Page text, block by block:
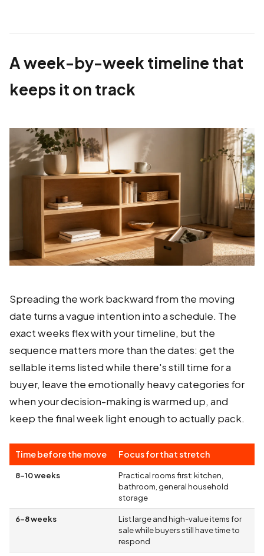
A week-by-week timeline that
keeps it on track
Spreading the work backward from the moving
date turns a vague intention into a schedule. The
exact weeks flex with your timeline, but the
sequence matters more than the dates: get the
sellable items listed while there's still time for a
buyer, leave the emotionally heavy categories for
when your decision-making is warmed up, and
keep the final week light enough to actually pack.
Time before the move Focus for that stretch
8–10 weeks
Practical rooms first: kitchen,
bathroom, general household
storage
6–8 weeks
List large and high-value items for
sale while buyers still have time to
respond